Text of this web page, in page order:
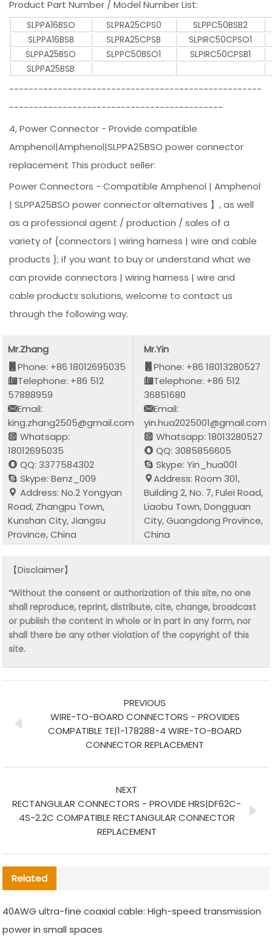
Product Part Number / Model Number List:
SLPPA16BSO SLPRA25CPS0
SLPPC50BSB2
SLPPA16BSB
SLPRA25CPSB
SLPIRC50CPSO1
SLPPA25BSO
SLPPC50BSO1
SLPIRC50CPSB1
SLPPA25BSB
----------------------------------------------------
--------------------------------------------
4, Power Connector - Provide compatible
Amphenol|Amphenol|SLPPA25BSO power connector
replacement This product seller:
Power Connectors - Compatible Amphenol | Amphenol
| SLPPA25BSO power connector alternatives 】, as well
as a professional agent / production / sales of a
variety of {connectors | wiring harness | wire and cable
products }; if you want to buy or understand what we
can provide connectors | wiring harness | wire and
cable products solutions, welcome to contact us
through the following way.
Mr.Zhang
Phone: +86 18012695035
Telephone: +86 512
57888959
Email:
king.zhang2505@gmail.com
Whatsapp:
18012695035
QQ: 3377584302
Skype: Benz_009
Address: No.2 Yongyan
Road, Zhangpu Town,
Kunshan City, Jiangsu
Province, China
Mr.Yin
Phone: +86 18013280527
Telephone: +86 512
36851680
Email:
yin.hua2025001@gmail.com
Whatsapp: 18013280527
QQ: 3085856605
Skype: Yin_hua001
Address: Room 301,
Building 2, No. 7, Fulei Road,
Liaobu Town, Dongguan
City, Guangdong Province,
China
【Disclaimer】
“Without the consent or authorization of this site, no one
shall reproduce, reprint, distribute, cite, change, broadcast
or publish the content in whole or in part in any form, nor
shall there be any other violation of the copyright of this
site.
PREVIOUS
WIRE-TO-BOARD CONNECTORS - PROVIDES
COMPATIBLE TE|1-178288-4 WIRE-TO-BOARD
CONNECTOR REPLACEMENT
NEXT
RECTANGULAR CONNECTORS - PROVIDE HRS|DF62C-
4S-2.2C COMPATIBLE RECTANGULAR CONNECTOR
REPLACEMENT
Related
40AWG ultra-fine coaxial cable: High-speed transmission
power in small spaces